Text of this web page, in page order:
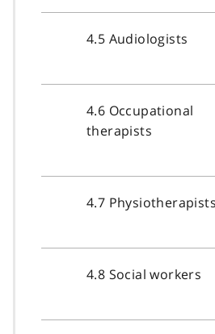
4.5 Audiologists
4.6 Occupational
therapists
4.7 Physiotherapists
4.8 Social workers